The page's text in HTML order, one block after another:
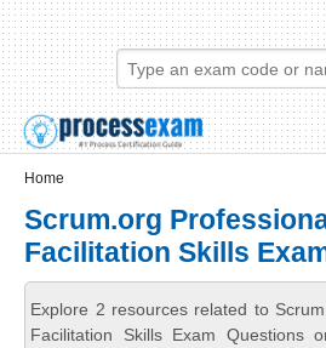
Skip to main content
Skip to search
Login links
Home
Scrum.org
Facilitation Skills
Explore 2 resources related to
Facilitation Skills Exam Questions